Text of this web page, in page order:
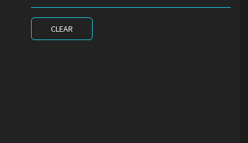
CLEAR